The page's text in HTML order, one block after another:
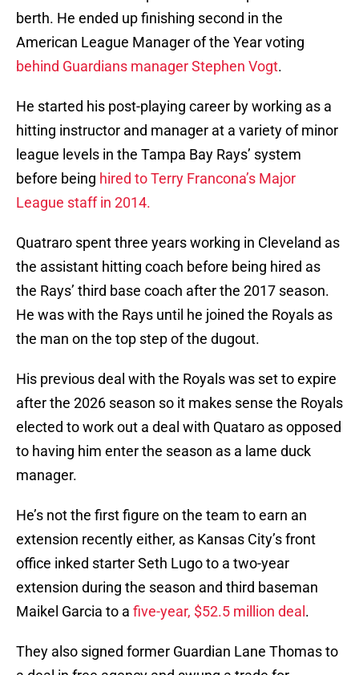
berth. He ended up finishing second in the
American League Manager of the Year voting
behind Guardians manager Stephen Vogt.
He started his post-playing career by working as a
hitting instructor and manager at a variety of minor
league levels in the Tampa Bay Rays’ system
before being hired to Terry Francona’s Major
League staff in 2014.
Quatraro spent three years working in Cleveland as
the assistant hitting coach before being hired as
the Rays’ third base coach after the 2017 season.
He was with the Rays until he joined the Royals as
the man on the top step of the dugout.
His previous deal with the Royals was set to expire
after the 2026 season so it makes sense the Royals
elected to work out a deal with Quataro as opposed
to having him enter the season as a lame duck
manager.
He’s not the first figure on the team to earn an
extension recently either, as Kansas City’s front
office inked starter Seth Lugo to a two-year
extension during the season and third baseman
Maikel Garcia to a five-year, $52.5 million deal .
They also signed former Guardian Lane Thomas to